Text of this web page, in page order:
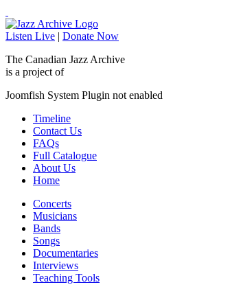
Listen Live | Donate Now
The Canadian Jazz Archive
is a project of
Joomfish System Plugin not enabled
Timeline
Contact Us
FAQs
Full Catalogue
About Us
Home
Concerts
Musicians
Bands
Songs
Documentaries
Interviews
Teaching Tools